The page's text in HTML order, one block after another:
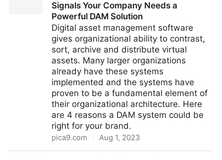
Signals Your Company Needs a
Powerful DAM Solution
Digital asset management software
gives organizational ability to contrast,
sort, archive and distribute virtual
assets. Many larger organizations
already have these systems
implemented and the systems have
proven to be a fundamental element of
their organizational architecture. Here
are 4 reasons a DAM system could be
right for your brand.
pica9.com · Aug 1, 2023